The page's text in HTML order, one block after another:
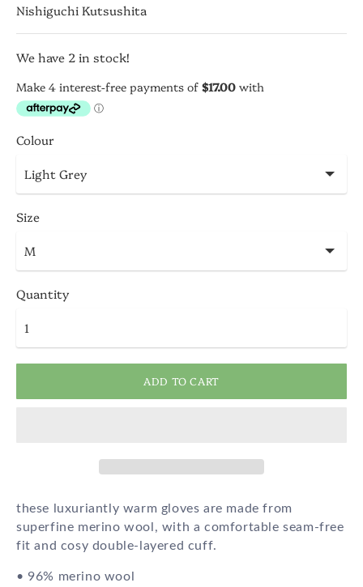
Nishiguchi Kutsushita
We have 2in stock!
Colour
Size
Quantity
ADD TO CART
these luxuriantly warm gloves are made from
superfine merino wool, with a comfortable seam-free
fit and cosy double-layered cuff.
• 96% merino wool